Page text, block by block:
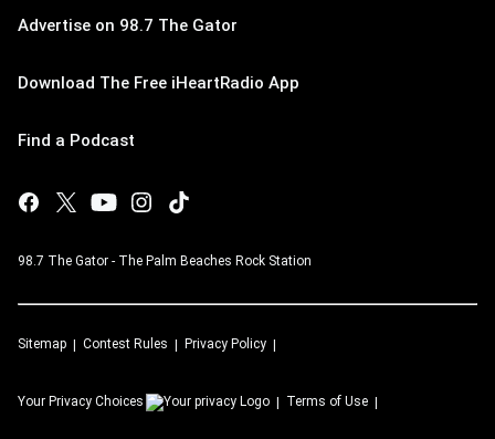
Advertise on 98.7 The Gator
Download The Free iHeartRadio App
Find a Podcast
98.7 The Gator - The Palm Beaches Rock Station
Sitemap Contest Rules Privacy Policy
Your Privacy Choices Terms of Use